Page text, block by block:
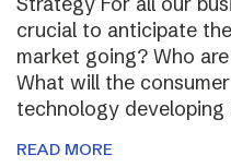
crucial to anticipate
market going? Who
What will the
technology developing
READ MORE